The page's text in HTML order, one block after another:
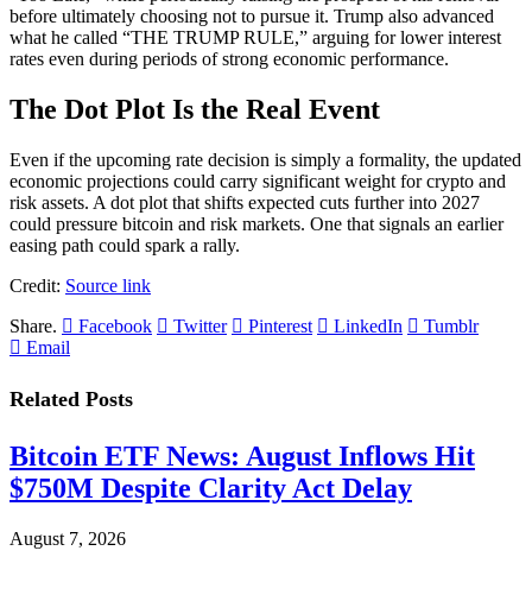
before ultimately choosing not to pursue it. Trump also advanced
what he called “THE TRUMP RULE,” arguing for lower interest
rates even during periods of strong economic performance.
The Dot Plot Is the Real Event
Even if the upcoming rate decision is simply a formality, the updated
economic projections could carry significant weight for crypto and
risk assets. A dot plot that shifts expected cuts further into 2027
could pressure bitcoin and risk markets. One that signals an earlier
easing path could spark a rally.
Credit: Source link
Share.
Facebook Twitter Pinterest LinkedIn
Tumblr
Email
Related Posts
Bitcoin ETF News: August Inflows Hit
$750M Despite Clarity Act Delay
August 7, 2026